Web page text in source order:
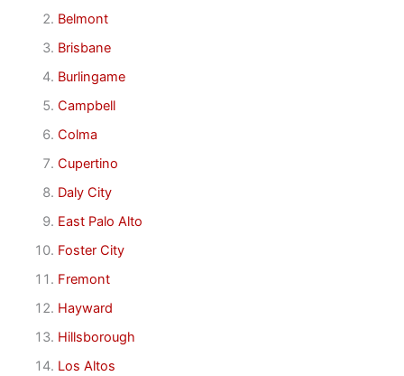
Belmont
Brisbane
Burlingame
Campbell
Colma
Cupertino
Daly City
East Palo Alto
Foster City
Fremont
Hayward
Hillsborough
Los Altos